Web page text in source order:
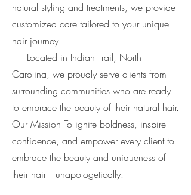
natural styling and treatments, we provide
customized care tailored to your unique
hair journey.
Located in Indian Trail, North
Carolina, we proudly serve clients from
surrounding communities who are ready
to embrace the beauty of their natural hair.
Our Mission To ignite boldness, inspire
confidence, and empower every client to
embrace the beauty and uniqueness of
their hair—unapologetically.